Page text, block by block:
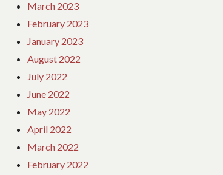
March 2023
February 2023
January 2023
August 2022
July 2022
June 2022
May 2022
April 2022
March 2022
February 2022